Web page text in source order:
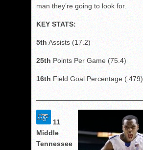
man they’re going to look for.
KEY STATS:
5th Assists (17.2)
25th Points Per Game (75.4)
16th Field Goal Percentage (.479)
11
Middle
Tennessee